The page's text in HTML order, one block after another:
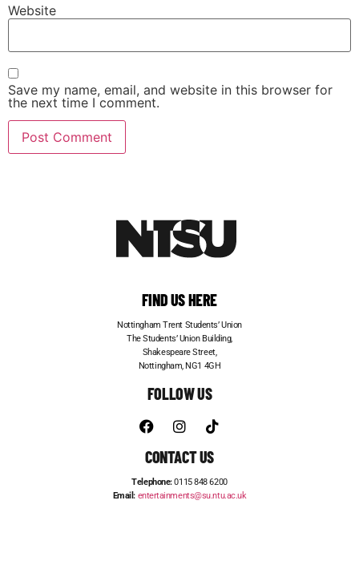
Website
Save my name, email, and website in this browser for
the next time I comment.
FIND US HERE
Nottingham Trent Students’ Union
The Students’ Union Building,
Shakespeare Street,
Nottingham, NG1 4GH
FOLLOW US
CONTACT US
Telephone:0115 848 6200
Email: entertainments@su.ntu.ac.uk